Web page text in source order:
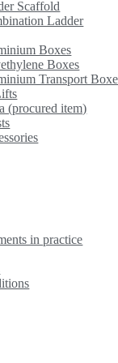
Scaffold
Ladder
Boxes
Boxes
Transport
(procured item)
in practice